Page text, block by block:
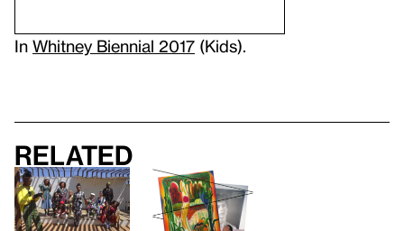
In Whitney Biennial 2017 (Kids).
Related